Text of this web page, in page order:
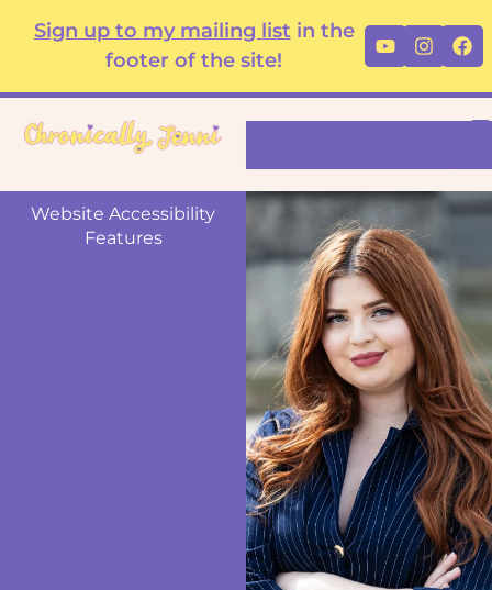
Sign up to my mailing list in the
footer of the site!
Youtube
Website Accessibility
Features